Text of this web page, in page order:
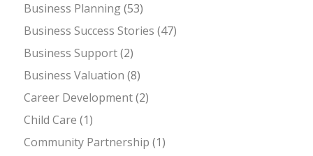
Business Planning(53)
Business Success Stories (47)
Business Support(2)
Business Valuation (8)
Career Development(2)
Child Care (1)
Community Partnership (1)